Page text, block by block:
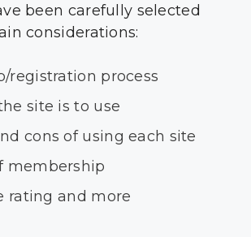
been carefully selected
considerations:
registration process
site is to use
cons of using each site
membership
rating and more